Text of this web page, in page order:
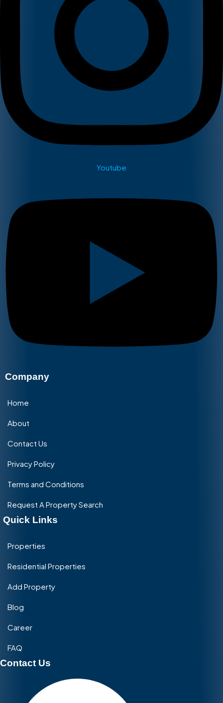
Youtube
Company
Home
About
Contact Us
Privacy Policy
Terms and Conditions
Request A Property Search
Quick Links
Properties
Residential Properties
Add Property
Blog
Career
FAQ
Contact Us